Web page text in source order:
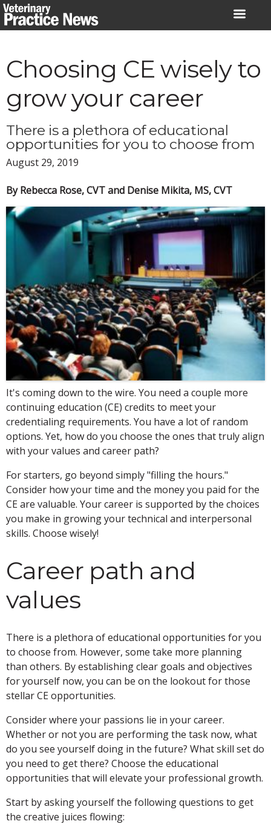
Skip
to
Choosing CE wisely to
grow your career
There is a plethora of educational
opportunities for you to choose from
August 29, 2019
By Rebecca Rose, CVT and Denise Mikita, MS, CVT
It's coming down to the wire. You need a couple more
continuing education (CE) credits to meet your
credentialing requirements. You have a lot of random
options. Yet, how do you choose the ones that truly align
with your values and career path?
For starters, go beyond simply "filling the hours."
Consider how your time and the money you paid for the
CE are valuable. Your career is supported by the choices
you make in growing your technical and interpersonal
skills. Choose wisely!
Career path and
values
There is a plethora of educational opportunities for you
to choose from. However, some take more planning
than others. By establishing clear goals and objectives
for yourself now, you can be on the lookout for those
stellar CE opportunities.
Consider where your passions lie in your career.
Whether or not you are performing the task now, what
do you see yourself doing in the future? What skill set do
you need to get there? Choose the educational
opportunities that will elevate your professional growth.
Start by asking yourself the following questions to get
the creative juices flowing: